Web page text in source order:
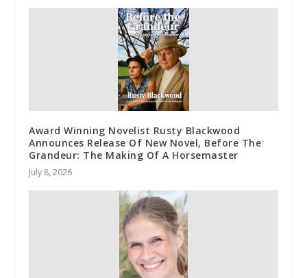
Award Winning Novelist Rusty Blackwood
Announces Release Of New Novel, Before The
Grandeur: The Making Of A Horsemaster
July 8, 2026